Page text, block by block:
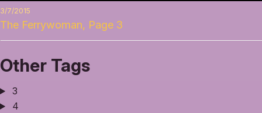
3/7/2015
The Ferrywoman, Page 3
Other Tags
3
4